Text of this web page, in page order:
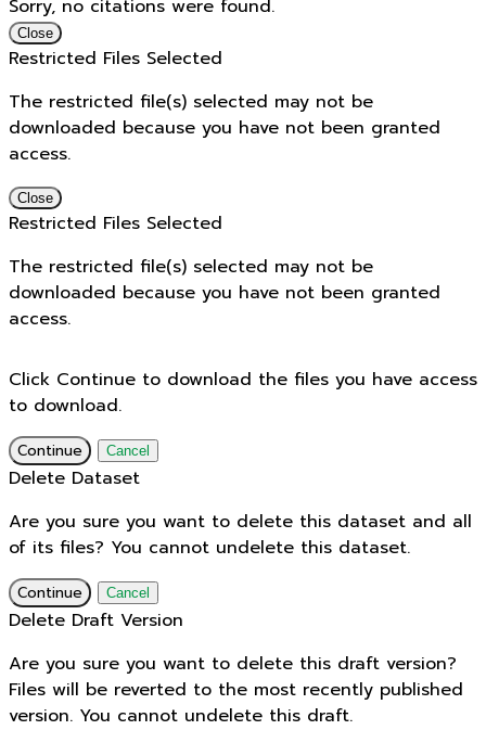
Sorry, no citations were found.
Close
Restricted Files Selected
The restricted file(s) selected may not be
downloaded because you have not been granted
access.
Close
Restricted Files Selected
The restricted file(s) selected may not be
downloaded because you have not been granted
access.
Click Continue to download the files you have access
to download.
Continue Cancel
Delete Dataset
Are you sure you want to delete this dataset and all
of its files? You cannot undelete this dataset.
Continue Cancel
Delete Draft Version
Are you sure you want to delete this draft version?
Files will be reverted to the most recently published
version. You cannot undelete this draft.